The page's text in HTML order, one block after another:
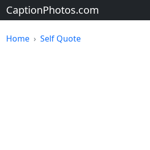
CaptionPhotos.com
Home Self Quote